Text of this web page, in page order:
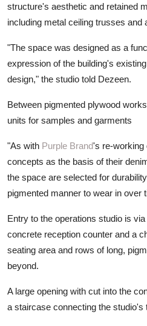
structure's aesthetic and retained
including metal ceiling trusses and
"The space was designed as a
expression of the building's
design," the studio told Dezeen.
Between pigmented plywood
units for samples and garments
"As with Purple Brand's re-working
concepts as the basis of their
the space are selected for
pigmented manner to wear in over
Entry to the operations studio is
concrete reception counter and a
seating area and rows of long,
beyond.
A large opening with cut into the
a staircase connecting the studio's